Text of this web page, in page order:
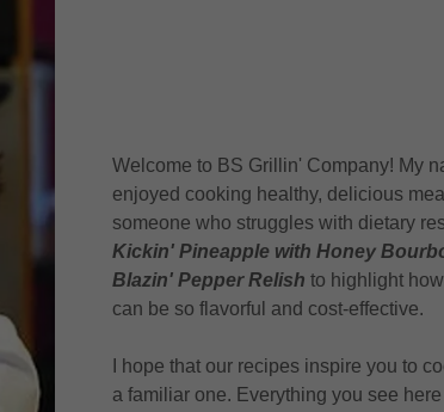
Welcome to BS Grillin' Company! My
enjoyed cooking healthy, delicious
someone who struggles with dietary
Kickin' Pineapple with Honey
Blazin' Pepper Relish to highlight
can be so flavorful and cost-effective.
I hope that our recipes inspire you to
a familiar one. Everything you see